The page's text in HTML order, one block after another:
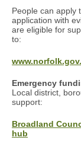
People can apply
application with
are eligible for
to:
Emergency
Local district,
support:
Broadland
hub